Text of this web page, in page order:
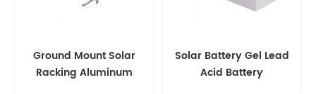
Ground Mount Solar
Racking Aluminum
Solar Battery Gel Lead
Acid Battery